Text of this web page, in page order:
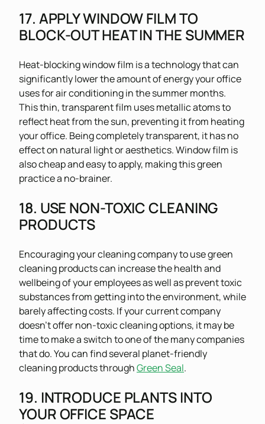
17. APPLY WINDOW FILM TO
BLOCK-OUT HEAT IN THE SUMMER
Heat-blocking window film is a technology that can
significantly lower the amount of energy your office
uses for air conditioning in the summer months.
This thin, transparent film uses metallic atoms to
reflect heat from the sun, preventing it from heating
your office. Being completely transparent, it has no
effect on natural light or aesthetics. Window film is
also cheap and easy to apply, making this green
practice a no-brainer.
18. USE NON-TOXIC CLEANING
PRODUCTS
Encouraging your cleaning company to use green
cleaning products can increase the health and
wellbeing of your employees as well as prevent toxic
substances from getting into the environment, while
barely affecting costs. If your current company
doesn’t offer non-toxic cleaning options, it may be
time to make a switch to one of the many companies
that do. You can find several planet-friendly
cleaning products throughGreen Seal.
19. INTRODUCE PLANTS INTO
YOUR OFFICE SPACE